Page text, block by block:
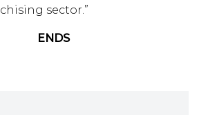
sector.”
ENDS